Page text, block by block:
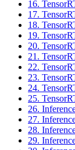
16.
17.
18.
19.
20.
21.
22.
23.
24.
25.
26.
27.
28.
29.